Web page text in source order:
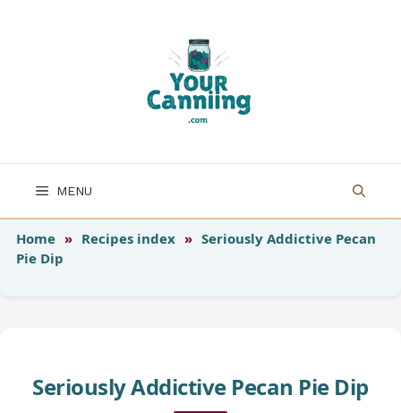
MENU
Home » Recipes index » Seriously Addictive Pecan
Pie Dip
Seriously Addictive Pecan Pie Dip